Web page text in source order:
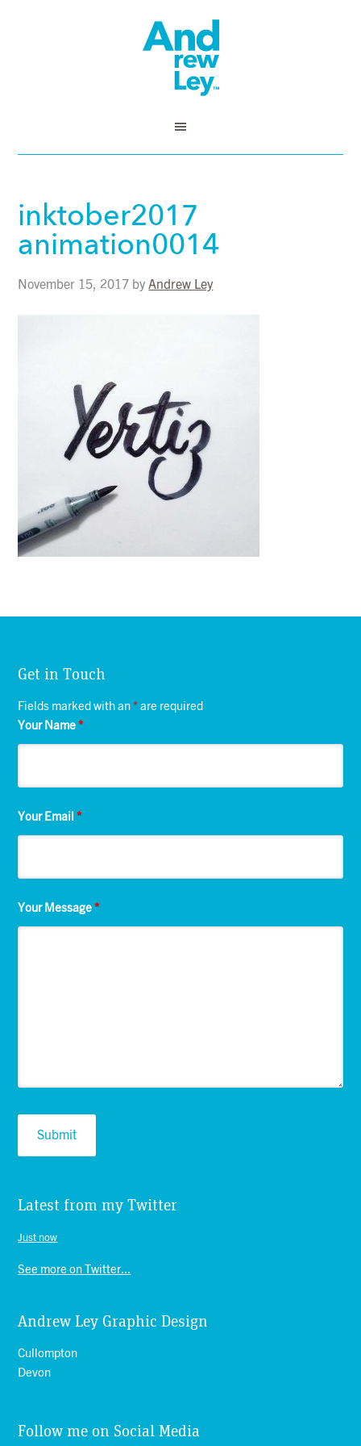
inktober2017
animation0014
November 15, 2017 byAndrew Ley
Get in Touch
Fields marked with an* are required
Your Name*
Your Email*
Your Message*
Latest from my Twitter
Just now
See more on Twitter...
Andrew Ley Graphic Design
Cullompton
Devon
Follow me on Social Media